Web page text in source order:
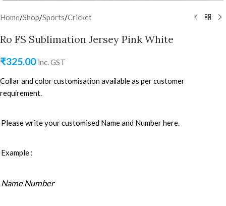
Home/Shop/Sports/Cricket
Ro FS Sublimation Jersey Pink White
₹325.00 inc. GST
Collar and color customisation available as per customer
requirement.
Please write your customised Name and Number here.
Example :
Name Number